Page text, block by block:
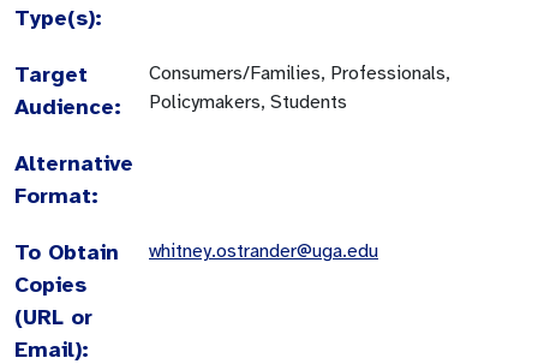
Type(s):
Target
Audience:
Consumers/Families, Professionals,
Policymakers, Students
Alternative
Format:
To Obtain
Copies
(URL or
Email):
whitney.ostrander@uga.edu